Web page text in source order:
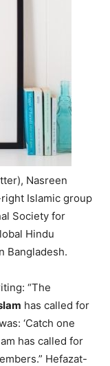
Nasreen
Islamic group
Society for
Hindu
Bangladesh.
“The
has called for
‘Catch one
has called for
Hefazat-